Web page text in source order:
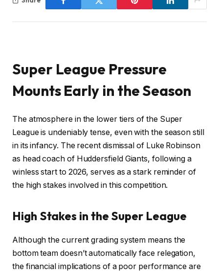
Super League Pressure
Mounts Early in the Season
The atmosphere in the lower tiers of the Super
League is undeniably tense, even with the season still
in its infancy. The recent dismissal of Luke Robinson
as head coach of Huddersfield Giants, following a
winless start to 2026, serves as a stark reminder of
the high stakes involved in this competition.
High Stakes in the Super League
Although the current grading system means the
bottom team doesn’t automatically face relegation,
the financial implications of a poor performance are